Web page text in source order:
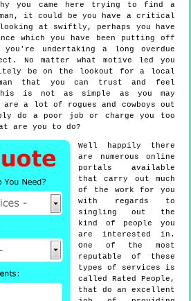
you came here trying to find a
it could be you have a critical
looking at swiftly, perhaps you have
which you have been putting off
undertaking a long overdue
No matter what motive led you
be on the lookout for a local
that you can trust and feel
is not as simple as you may
are a lot of rogues and cowboys out
do a poor job or charge you too
are you to do?
Well happily there
are numerous online
portals available
that carry out much
of the work for you
with regards to
singling out the
kind of people you
are interested in.
One of the most
reputable of these
types of services is
called Rated People,
that do an excellent